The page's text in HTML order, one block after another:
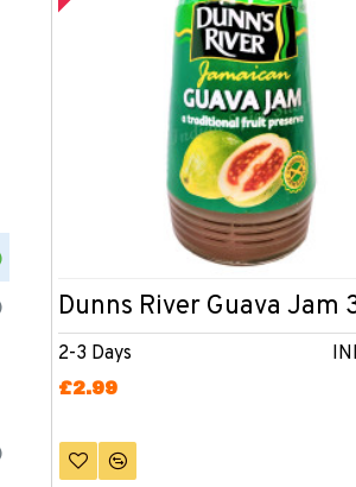
2-3 Days
Dunns River Guava Jam
£2.99